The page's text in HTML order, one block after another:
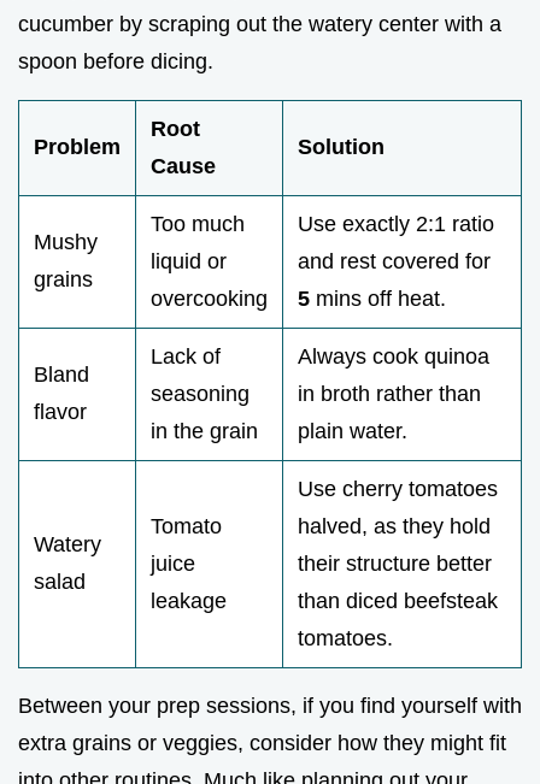
cucumber by scraping out the watery center with a
spoon before dicing.
Problem
Root
Cause
Solution
Mushy
grains
Too much
liquid or
overcooking
Use exactly 2:1 ratio
and rest covered for
5 mins off heat.
Bland
flavor
Lack of
seasoning
in the grain
Always cook quinoa
in broth rather than
plain water.
Watery
salad
Tomato
juice
leakage
Use cherry tomatoes
halved, as they hold
their structure better
than diced beefsteak
tomatoes.
Between your prep sessions, if you find yourself with
extra grains or veggies, consider how they might fit